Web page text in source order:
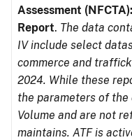
Assessment
Report. The data
IV include select
commerce and
2024. While these
the parameters of the
Volume and are not
maintains. ATF is